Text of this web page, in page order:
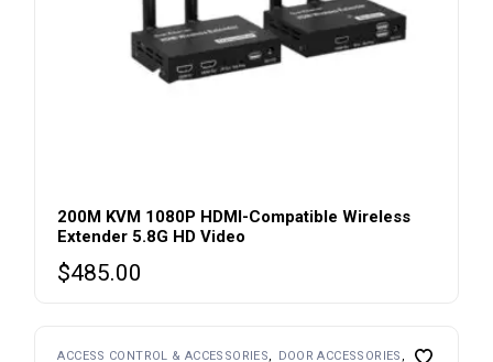
200M KVM 1080P HDMI-Compatible Wireless
Extender 5.8G HD Video
$485.00
ACCESS CONTROL & ACCESSORIES
DOOR ACCESSORIES